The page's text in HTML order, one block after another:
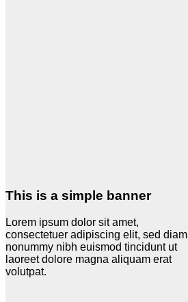
This is a simple banner
Lorem ipsum dolor sit amet,
consectetuer adipiscing elit, sed diam
nonummy nibh euismod tincidunt ut
laoreet dolore magna aliquam erat
volutpat.